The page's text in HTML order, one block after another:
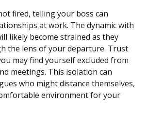
fired, telling your boss can
at work. The dynamic with
likely become strained as they
the lens of your departure. Trust
may find yourself excluded from
meetings. This isolation can
who might distance themselves,
environment for your